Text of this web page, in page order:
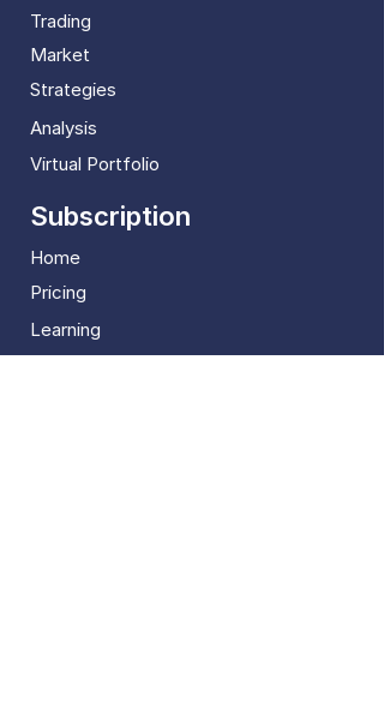
Trading
Market
Strategies
Analysis
Virtual Portfolio
Subscription
Home
Pricing
Learning